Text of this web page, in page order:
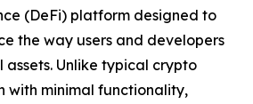
(DeFi) platform designed to
the way users and developers
Unlike typical crypto
with minimal functionality,